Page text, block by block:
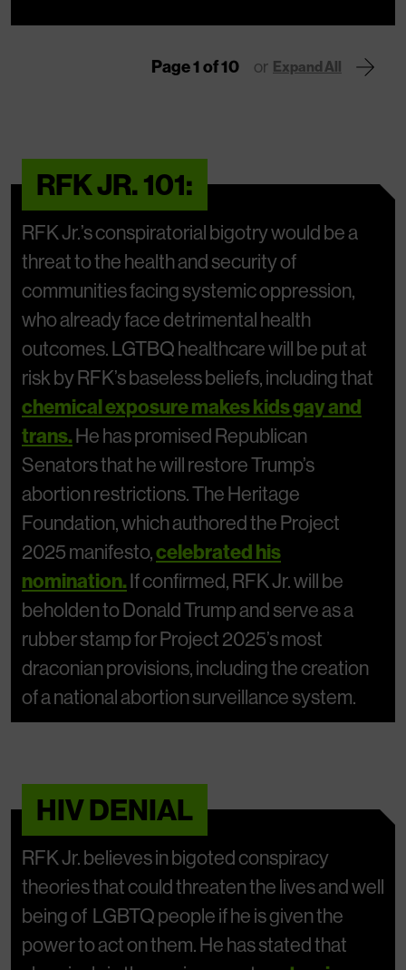
Page 1 of 10 or Expand All
RFK JR. 101:
RFK Jr.’s conspiratorial bigotry would be a
threat to the health and security of
communities facing systemic oppression,
who already face detrimental health
outcomes. LGTBQ healthcare will be put at
risk by RFK’s baseless beliefs, including that
chemical exposure makes kids gay and
trans.He has promised Republican
Senators that he will restore Trump’s
abortion restrictions. The Heritage
Foundation, which authored the Project
2025 manifesto,celebrated his
nomination.If confirmed, RFK Jr. will be
beholden to Donald Trump and serve as a
rubber stamp for Project 2025’s most
draconian provisions, including the creation
of a national abortion surveillance system.
HIV DENIAL
RFK Jr. believes in bigoted conspiracy
theories that could threaten the lives and well
being of LGBTQ people if he is given the
power to act on them. He has stated that